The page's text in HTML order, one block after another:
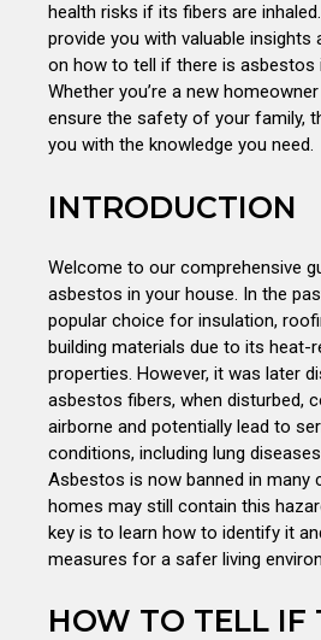
health risks if its fibers are inhaled.
provide you with valuable insights
on how to tell if there is asbestos
Whether you’re a new
ensure the safety of your family,
you with the knowledge you need.
INTRODUCTION
Welcome to our comprehensive
asbestos in your house. In the
popular choice for insulation,
building materials due to its
properties. However, it was later
asbestos fibers, when disturbed,
airborne and potentially lead to
conditions, including lung
Asbestos is now banned in many
homes may still contain this
key is to learn how to identify it
measures for a safer living
HOW TO TELL IF